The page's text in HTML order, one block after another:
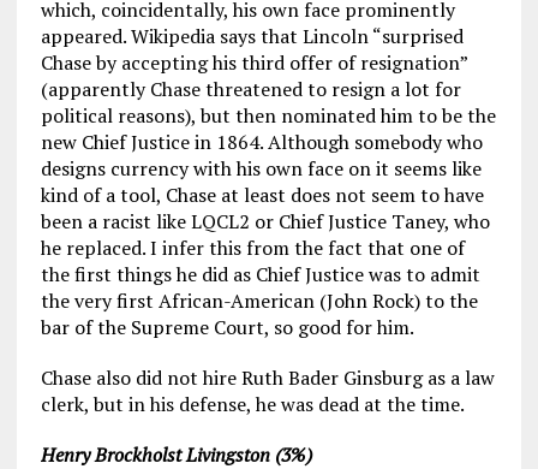
which, coincidentally, his own face prominently
appeared. Wikipedia says that Lincoln “surprised
Chase by accepting his third offer of resignation”
(apparently Chase threatened to resign a lot for
political reasons), but then nominated him to be the
new Chief Justice in 1864. Although somebody who
designs currency with his own face on it seems like
kind of a tool, Chase at least does not seem to have
been a racist like LQCL2 or Chief Justice Taney, who
he replaced. I infer this from the fact that one of
the first things he did as Chief Justice was to admit
the very first African-American (John Rock) to the
bar of the Supreme Court, so good for him.
Chase also did not hire Ruth Bader Ginsburg as a law
clerk, but in his defense, he was dead at the time.
Henry Brockholst Livingston (3%)